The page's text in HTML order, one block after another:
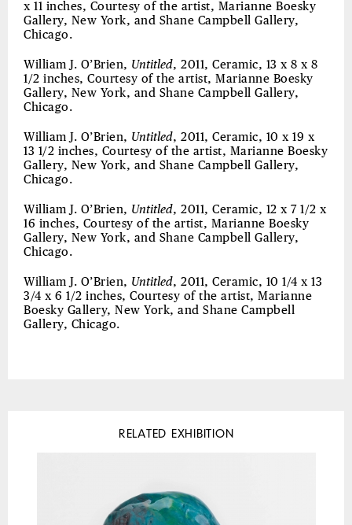
x 11 inches, Courtesy of the artist, Marianne Boesky
Gallery, New York, and Shane Campbell Gallery,
Chicago.
William J. O’Brien, Untitled, 2011, Ceramic, 13 x 8 x 8
1/2 inches, Courtesy of the artist, Marianne Boesky
Gallery, New York, and Shane Campbell Gallery,
Chicago.
William J. O’Brien, Untitled, 2011, Ceramic, 10 x 19 x
13 1/2 inches, Courtesy of the artist, Marianne Boesky
Gallery, New York, and Shane Campbell Gallery,
Chicago.
William J. O’Brien, Untitled, 2011, Ceramic, 12 x 7 1/2 x
16 inches, Courtesy of the artist, Marianne Boesky
Gallery, New York, and Shane Campbell Gallery,
Chicago.
William J. O’Brien, Untitled, 2011, Ceramic, 10 1/4 x 13
3/4 x 6 1/2 inches, Courtesy of the artist, Marianne
Boesky Gallery, New York, and Shane Campbell
Gallery, Chicago.
RELATED EXHIBITION